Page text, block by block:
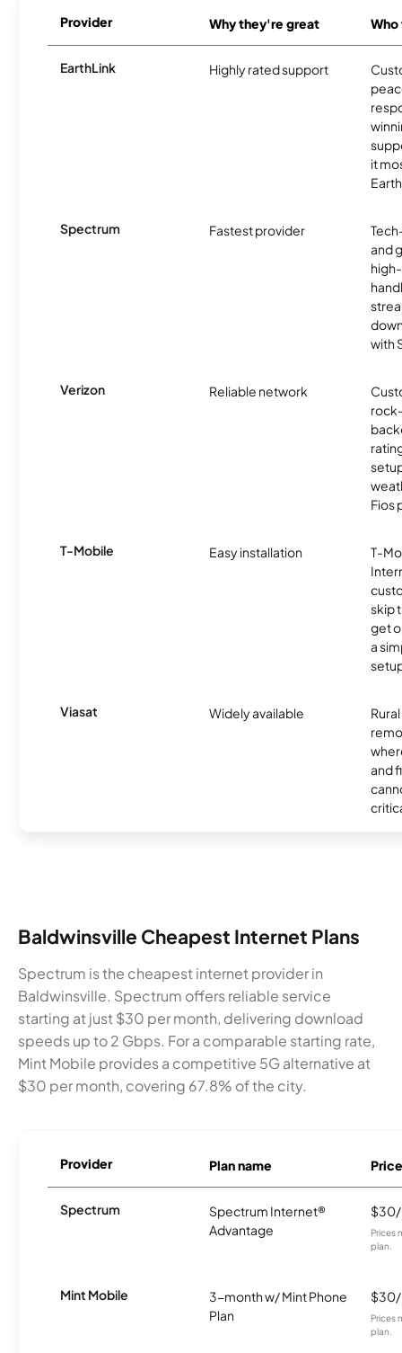
Provider Why they're great
EarthLink Highly rated support
it
Spectrum Fastest provider
and
with
Verizon Reliable network
Fios
T-Mobile Easy installation
T-
skip
get
a
Viasat Widely available
and
Baldwinsville Cheapest Internet Plans
Spectrum is the cheapest internet provider in
Baldwinsville. Spectrum offers reliable service
starting at just $30 per month, delivering download
speeds up to 2 Gbps. For a comparable starting rate,
Mint Mobile provides a competitive 5G alternative at
$30 per month, covering 67.8% of the city.
Provider Plan name Price
Spectrum
Spectrum Internet®
Advantage
Prices
plan.
Mint Mobile
3-month w/ Mint Phone
Plan
Prices
plan.